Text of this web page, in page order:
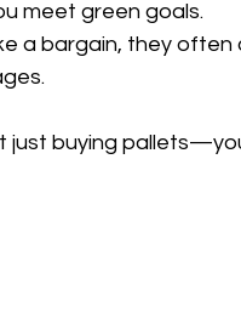
meet green goals.
a bargain, they often
just buying